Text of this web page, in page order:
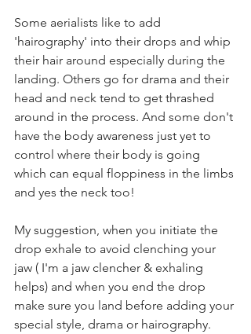
Some aerialists like to add
'hairography' into their drops and whip
their hair around especially during the
landing. Others go for drama and their
head and neck tend to get thrashed
around in the process. And some don't
have the body awareness just yet to
control where their body is going
which can equal floppiness in the limbs
and yes the neck too!
My suggestion, when you initiate the
drop exhale to avoid clenching your
jaw ( I'm a jaw clencher & exhaling
helps) and when you end the drop
make sure you land before adding your
special style, drama or hairography.